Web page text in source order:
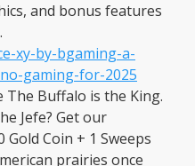
and bonus features
xy-by-bgaming-a-
gaming-for-2025
The Buffalo is the King.
Jefe? Get our
Coin + 1 Sweeps
prairies once